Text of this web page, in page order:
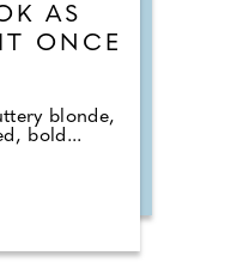
AS
ONCE
blonde,
bold...